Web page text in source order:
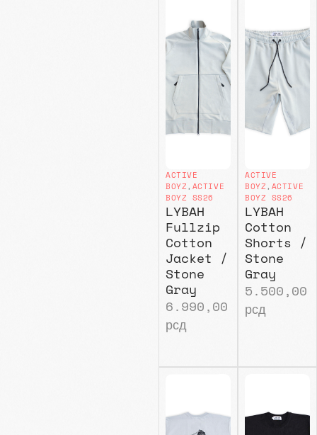
ACTIVE
BOYZ, ACTIVE
BOYZ SS26
LYBAH
Fullzip
Cotton
Jacket /
Stone
Gray
6.990,00
рсд
ACTIVE
BOYZ, ACTIVE
BOYZ SS26
LYBAH
Cotton
Shorts /
Stone
Gray
5.500,00
рсд